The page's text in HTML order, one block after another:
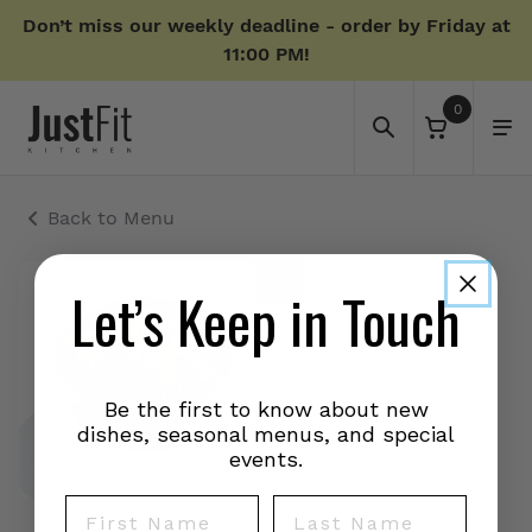
Don’t miss our weekly deadline - order by Friday at
11:00 PM!
0
Back to Menu
Let’s Keep in Touch
Be the first to know about new
dishes, seasonal menus, and special
events.